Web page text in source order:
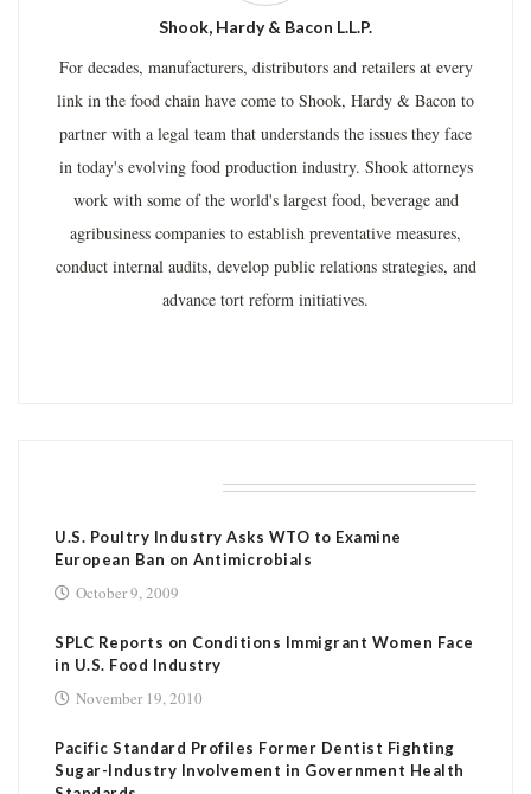
Shook, Hardy & Bacon L.L.P.
For decades, manufacturers, distributors and retailers at every
link in the food chain have come to Shook, Hardy & Bacon to
partner with a legal team that understands the issues they face
in today's evolving food production industry. Shook attorneys
work with some of the world's largest food, beverage and
agribusiness companies to establish preventative measures,
conduct internal audits, develop public relations strategies, and
advance tort reform initiatives.
U.S. Poultry Industry Asks WTO to Examine
European Ban on Antimicrobials
October 9, 2009
SPLC Reports on Conditions Immigrant Women Face
in U.S. Food Industry
November 19, 2010
Pacific Standard Profiles Former Dentist Fighting
Sugar-Industry Involvement in Government Health